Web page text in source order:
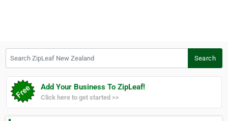
Search
Add Your Business To ZipLeaf!
Click here to get started >>